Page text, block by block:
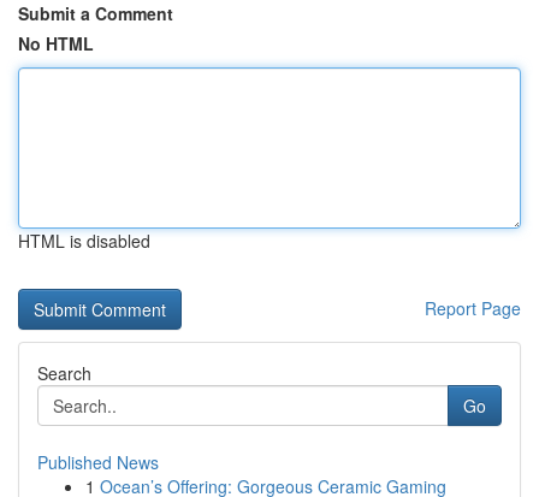
Submit a Comment
No HTML
HTML is disabled
Report Page
Search
Go
Published News
1 Ocean’s Offering: Gorgeous Ceramic Gaming